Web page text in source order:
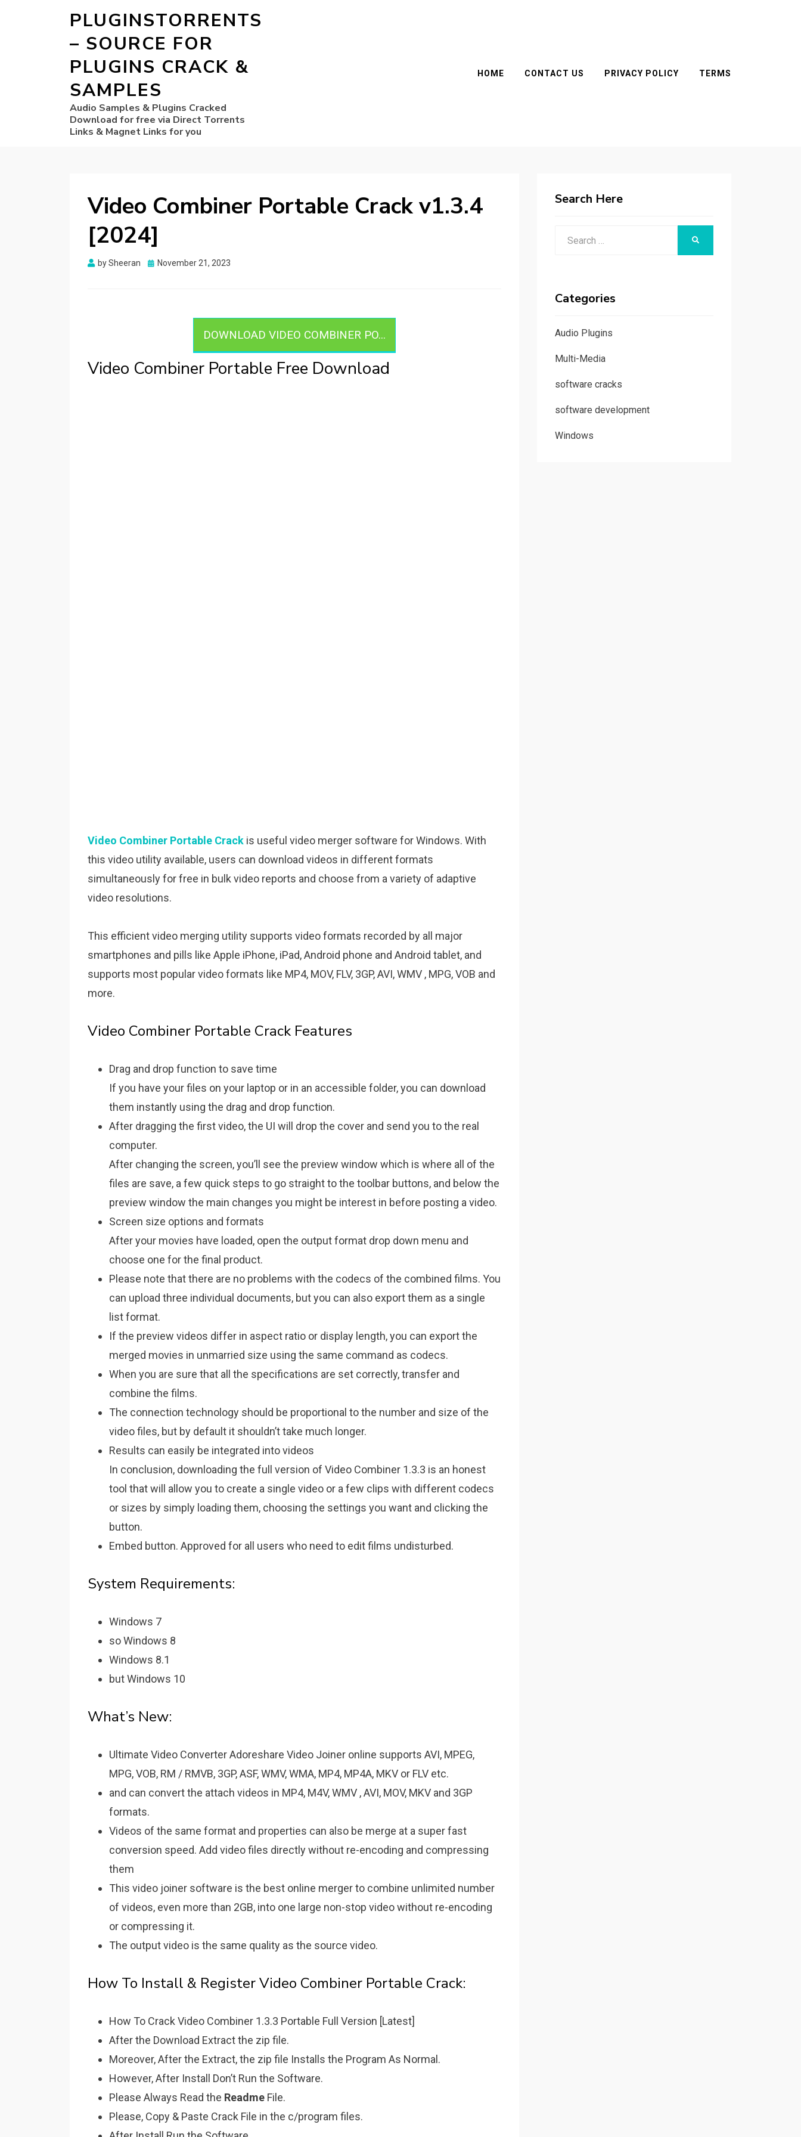
PLUGINSTORRENTS
– SOURCE FOR
PLUGINS CRACK &
SAMPLES
Audio Samples & Plugins Cracked
Download for free via Direct Torrents
Links & Magnet Links for you
HOME CONTACT US PRIVACY POLICY TERMS
Video Combiner Portable Crack v1.3.4
[2024]
bySheeran
Posted
November 21, 2023
DOWNLOAD VIDEO COMBINER PO...
Video Combiner Portable Free Download
Video Combiner Portable Crack is useful video merger software for Windows. With
this video utility available, users can download videos in different formats
simultaneously for free in bulk video reports and choose from a variety of adaptive
video resolutions.
This efficient video merging utility supports video formats recorded by all major
smartphones and pills like Apple iPhone, iPad, Android phone and Android tablet, and
supports most popular video formats like MP4, MOV, FLV, 3GP, AVI, WMV , MPG, VOB and
more.
Video Combiner Portable Crack Features
Drag and drop function to save time
If you have your files on your laptop or in an accessible folder, you can download
them instantly using the drag and drop function.
After dragging the first video, the UI will drop the cover and send you to the real
computer.
After changing the screen, you’ll see the preview window which is where all of the
files are save, a few quick steps to go straight to the toolbar buttons, and below the
preview window the main changes you might be interest in before posting a video.
Screen size options and formats
After your movies have loaded, open the output format drop down menu and
choose one for the final product.
Please note that there are no problems with the codecs of the combined films. You
can upload three individual documents, but you can also export them as a single
list format.
If the preview videos differ in aspect ratio or display length, you can export the
merged movies in unmarried size using the same command as codecs.
When you are sure that all the specifications are set correctly, transfer and
combine the films.
The connection technology should be proportional to the number and size of the
video files, but by default it shouldn’t take much longer.
Results can easily be integrated into videos
In conclusion, downloading the full version of Video Combiner 1.3.3 is an honest
tool that will allow you to create a single video or a few clips with different codecs
or sizes by simply loading them, choosing the settings you want and clicking the
button.
Embed button. Approved for all users who need to edit films undisturbed.
System Requirements:
Windows 7
so Windows 8
Windows 8.1
but Windows 10
What’s New:
Ultimate Video Converter Adoreshare Video Joiner online supports AVI, MPEG,
MPG, VOB, RM / RMVB, 3GP, ASF, WMV, WMA, MP4, MP4A, MKV or FLV etc.
and can convert the attach videos in MP4, M4V, WMV , AVI, MOV, MKV and 3GP
formats.
Videos of the same format and properties can also be merge at a super fast
conversion speed. Add video files directly without re-encoding and compressing
them
This video joiner software is the best online merger to combine unlimited number
of videos, even more than 2GB, into one large non-stop video without re-encoding
or compressing it.
The output video is the same quality as the source video.
How To Install & Register Video Combiner Portable Crack:
How To Crack Video Combiner 1.3.3 Portable Full Version [Latest]
After the Download Extract the zip file.
Moreover, After the Extract, the zip file Installs the Program As Normal.
However, After Install Don’t Run the Software.
Please Always Read the Readme File.
Please, Copy & Paste Crack File in the c/program files.
Search Here
Categories
Audio Plugins
Multi-Media
software cracks
software development
Windows